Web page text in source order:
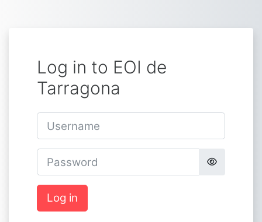
Log in to EOI de
Tarragona
Username
Password
Log in